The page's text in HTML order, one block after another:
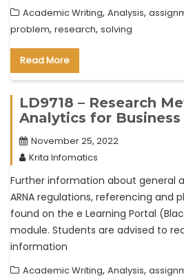
Academic Writing, Analysis,
problem, research, solving
Read More
LD9718 – Research
Analytics for
November 25, 2022
Krita Infomatics
Further information about general
ARNA regulations, referencing and
found on the e Learning Portal
module. Students are advised to
information
Academic Writing, Analysis,